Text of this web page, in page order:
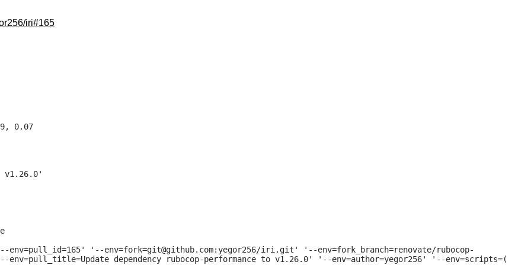
iri#165